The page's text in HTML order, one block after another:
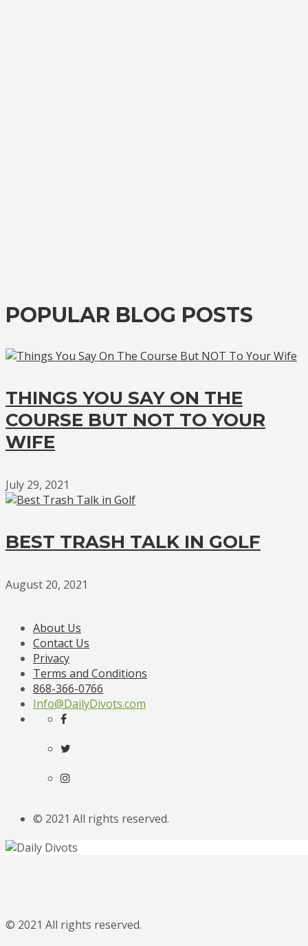
POPULAR BLOG POSTS
THINGS YOU SAY ON THE
COURSE BUT NOT TO YOUR
WIFE
July 29, 2021
BEST TRASH TALK IN GOLF
August 20, 2021
About Us
Contact Us
Privacy
Terms and Conditions
868-366-0766
Info@DailyDivots.com
© 2021 All rights reserved.
© 2021 All rights reserved.